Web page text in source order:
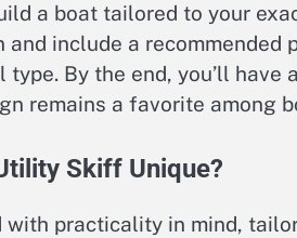
a boat tailored to your
include a recommended
By the end, you’ll have
remains a favorite among
Skiff Unique?
practicality in mind,